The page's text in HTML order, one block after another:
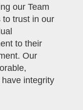
our Team
to trust in our
to their
Our
integrity